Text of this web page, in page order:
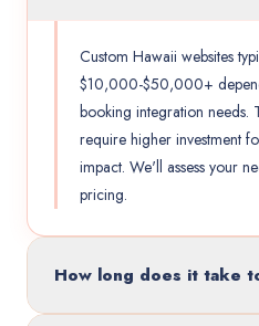
Custom Hawaii websites
$10,000-$50,000+
booking integration needs.
require higher investment
impact. We'll assess your
pricing.
How long does it take